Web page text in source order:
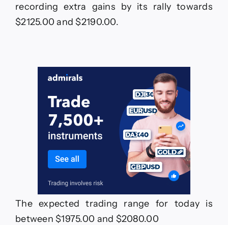
recording extra gains by its rally towards
$2125.00 and $2190.00.
The expected trading range for today is
between $1975.00 and $2080.00